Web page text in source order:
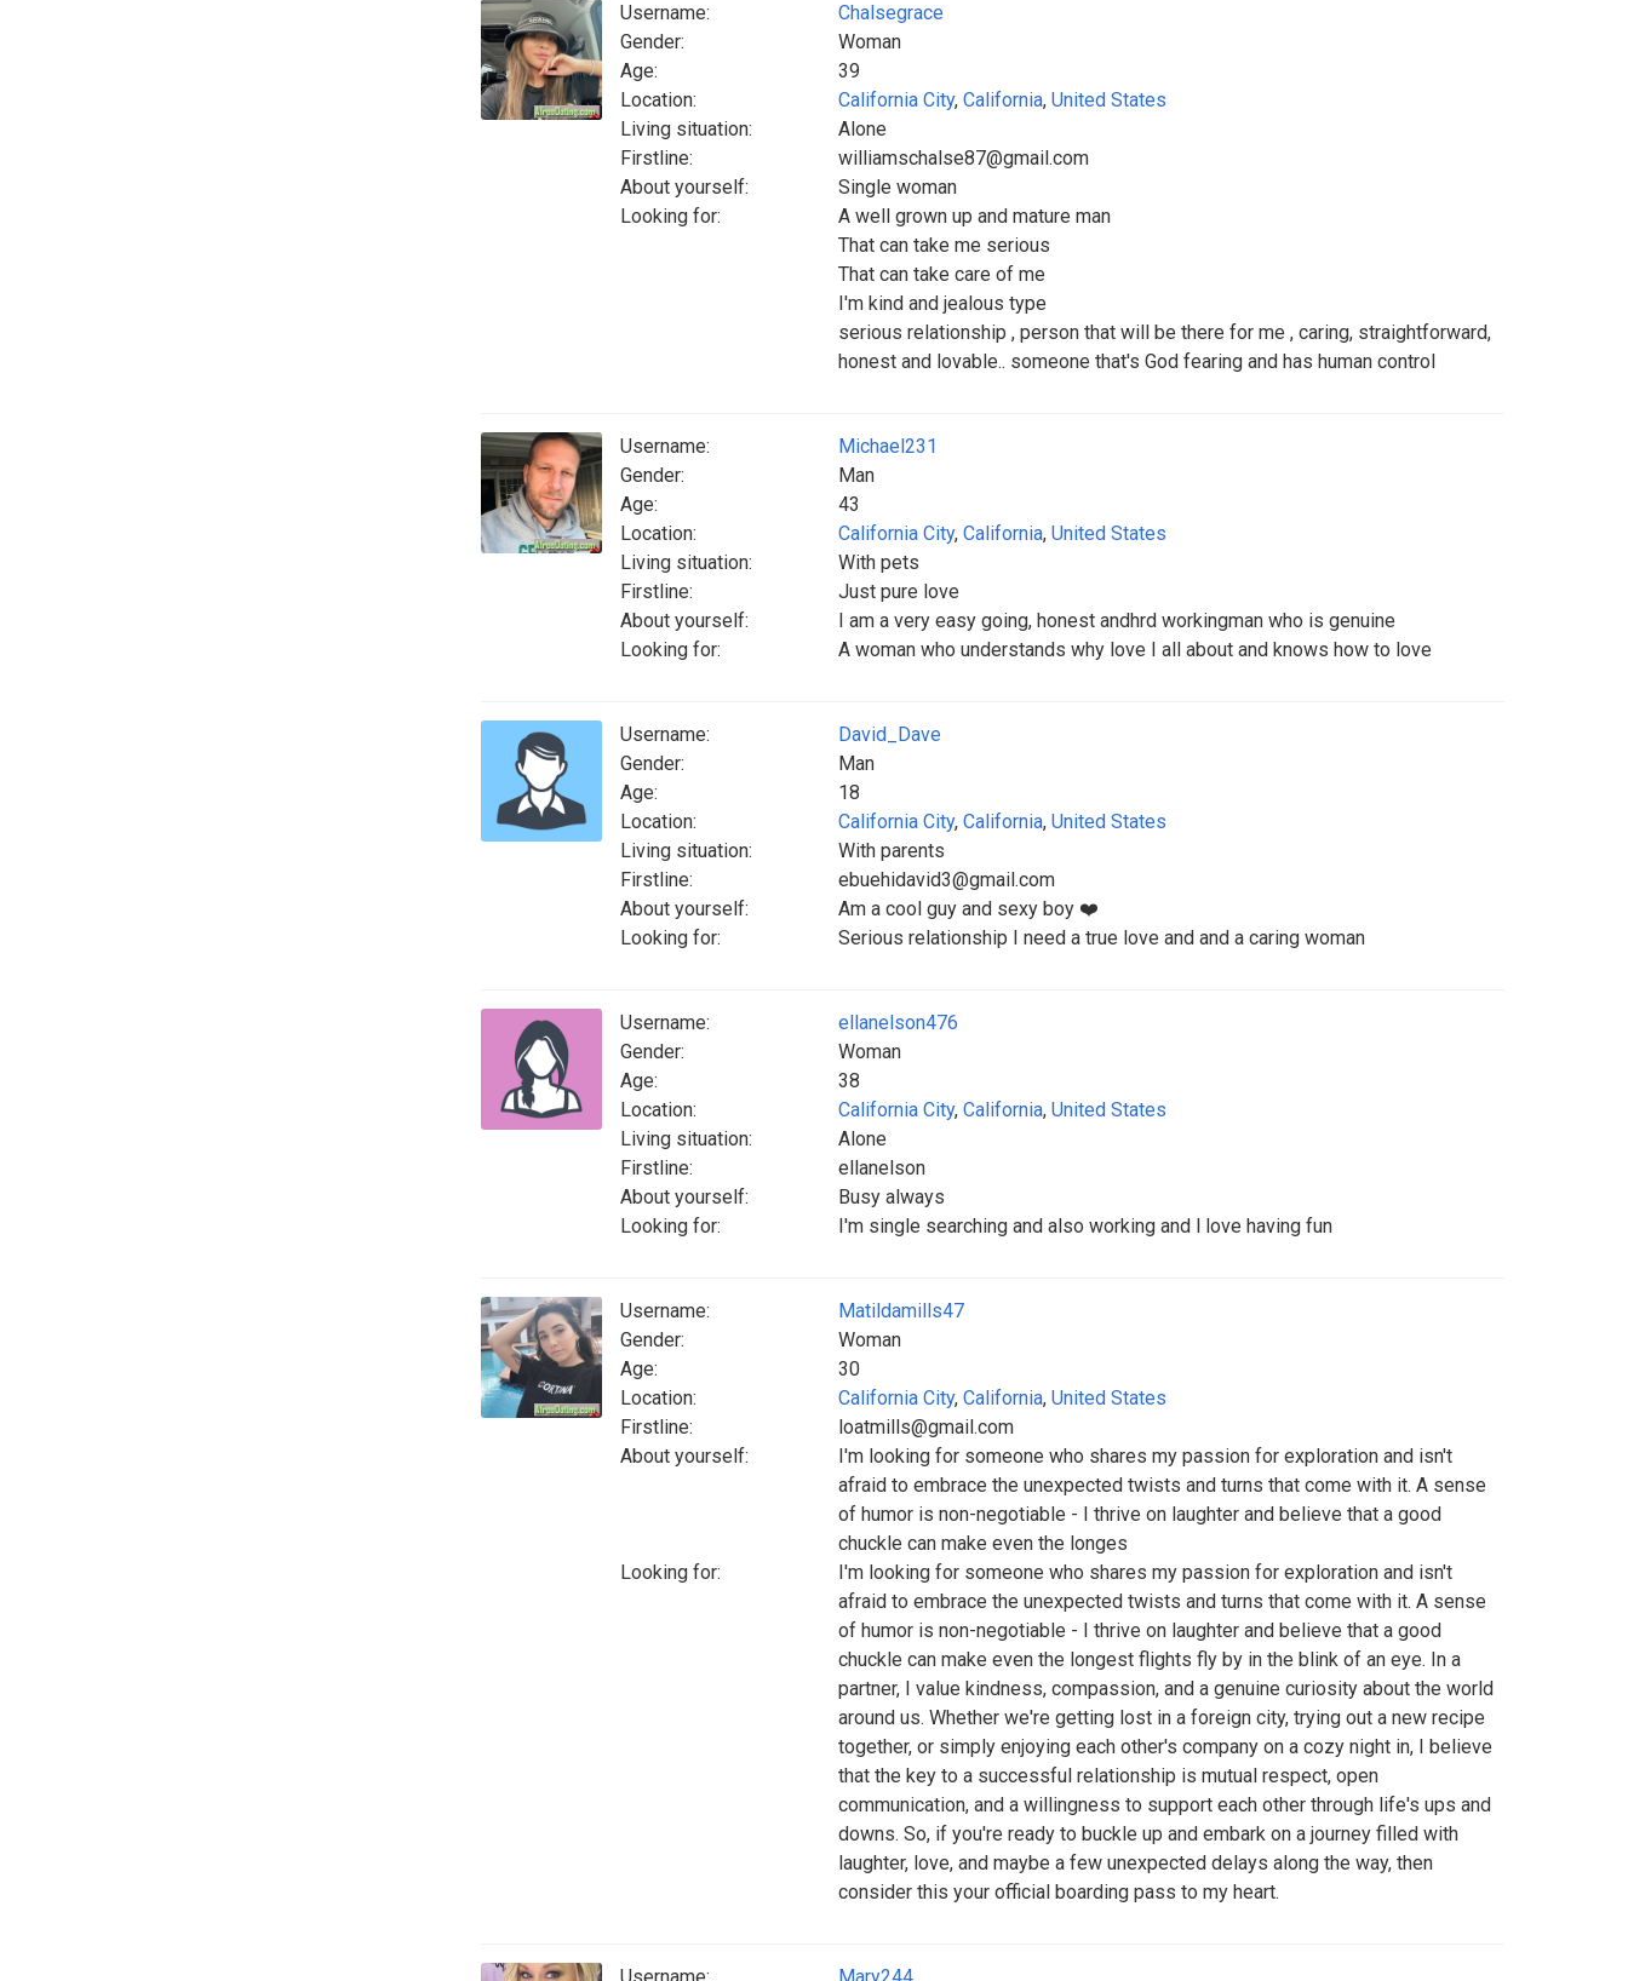
Username:
Chalsegrace
Gender:
Woman
Age:
39
Location:
California City, California, United States
Living situation:
Alone
Firstline:
williamschalse87@gmail.com
About yourself:
Single woman
Looking for:
A well grown up and mature man
That can take me serious
That can take care of me
I'm kind and jealous type
serious relationship , person that will be there for me , caring, straightforward,
honest and lovable.. someone that's God fearing and has human control
Username:
Michael231
Gender:
Man
Age:
43
Location:
California City, California, United States
Living situation:
With pets
Firstline:
Just pure love
About yourself:
I am a very easy going, honest andhrd workingman who is genuine
Looking for:
A woman who understands why love I all about and knows how to love
Username:
David_Dave
Gender:
Man
Age:
18
Location:
California City, California, United States
Living situation:
With parents
Firstline:
ebuehidavid3@gmail.com
About yourself:
Am a cool guy and sexy boy ❤️
Looking for:
Serious relationship I need a true love and and a caring woman
Username:
ellanelson476
Gender:
Woman
Age:
38
Location:
California City, California, United States
Living situation:
Alone
Firstline:
ellanelson
About yourself:
Busy always
Looking for:
I'm single searching and also working and l love having fun
Username:
Matildamills47
Gender:
Woman
Age:
30
Location:
California City, California, United States
Firstline:
loatmills@gmail.com
About yourself:
I'm looking for someone who shares my passion for exploration and isn't
afraid to embrace the unexpected twists and turns that come with it. A sense
of humor is non-negotiable - I thrive on laughter and believe that a good
chuckle can make even the longes
Looking for:
I'm looking for someone who shares my passion for exploration and isn't
afraid to embrace the unexpected twists and turns that come with it. A sense
of humor is non-negotiable - I thrive on laughter and believe that a good
chuckle can make even the longest flights fly by in the blink of an eye. In a
partner, I value kindness, compassion, and a genuine curiosity about the world
around us. Whether we're getting lost in a foreign city, trying out a new recipe
together, or simply enjoying each other's company on a cozy night in, I believe
that the key to a successful relationship is mutual respect, open
communication, and a willingness to support each other through life's ups and
downs. So, if you're ready to buckle up and embark on a journey filled with
laughter, love, and maybe a few unexpected delays along the way, then
consider this your official boarding pass to my heart.